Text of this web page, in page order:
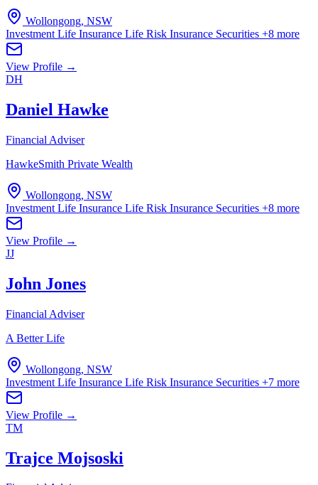
Wollongong, NSW
Investment Life Insurance Life Risk Insurance Securities +8 more
View Profile →
DH
Daniel Hawke
Financial Adviser
HawkeSmith Private Wealth
Wollongong, NSW
Investment Life Insurance Life Risk Insurance Securities +8 more
View Profile →
JJ
John Jones
Financial Adviser
A Better Life
Wollongong, NSW
Investment Life Insurance Life Risk Insurance Securities +7 more
View Profile →
TM
Trajce Mojsoski